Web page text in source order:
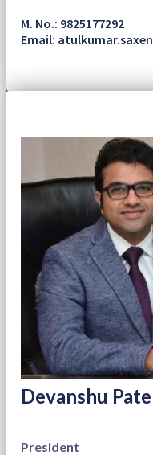
M. No.: 9825177292
Email:
Devanshu
President